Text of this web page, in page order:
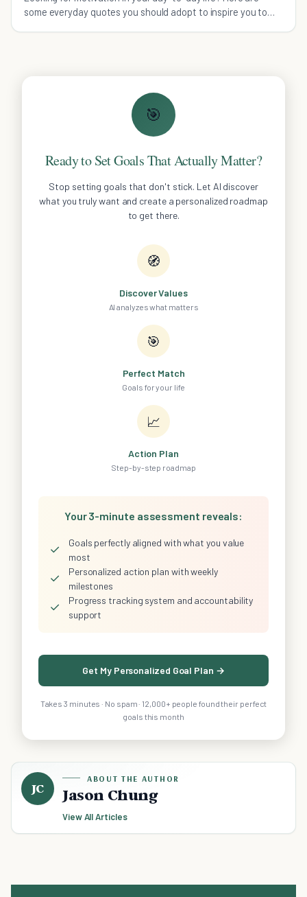
some everyday quotes you should adopt to inspire you to
🎯
Ready to Set Goals That Actually Matter?
Stop setting goals that don't stick. Let AI discover
what you truly want and create a personalized roadmap
to get there.
🧭
Discover Values
AI analyzes what matters
🎯
Perfect Match
Goals for your life
📈
Action Plan
Step-by-step roadmap
Your 3-minute assessment reveals:
✓
Goals perfectly aligned with what you value
most
✓
Personalized action plan with weekly
milestones
✓
Progress tracking system and accountability
support
Get My Personalized Goal Plan →
Takes 3 minutes · No spam · 12,000+ people found their perfect
goals this month
JC
ABOUT THE AUTHOR
Jason Chung
View All Articles